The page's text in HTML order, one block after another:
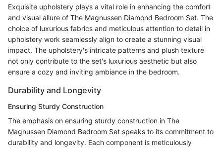
Exquisite upholstery plays a vital role in enhancing the comfort
and visual allure of The Magnussen Diamond Bedroom Set. The
choice of luxurious fabrics and meticulous attention to detail in
upholstery work seamlessly align to create a stunning visual
impact. The upholstery's intricate patterns and plush texture
not only contribute to the set's luxurious aesthetic but also
ensure a cozy and inviting ambiance in the bedroom.
Durability and Longevity
Ensuring Sturdy Construction
The emphasis on ensuring sturdy construction in The
Magnussen Diamond Bedroom Set speaks to its commitment to
durability and longevity. Each component is meticulously